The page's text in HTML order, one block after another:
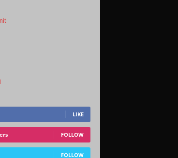
LIKE
FOLLOW
FOLLOW